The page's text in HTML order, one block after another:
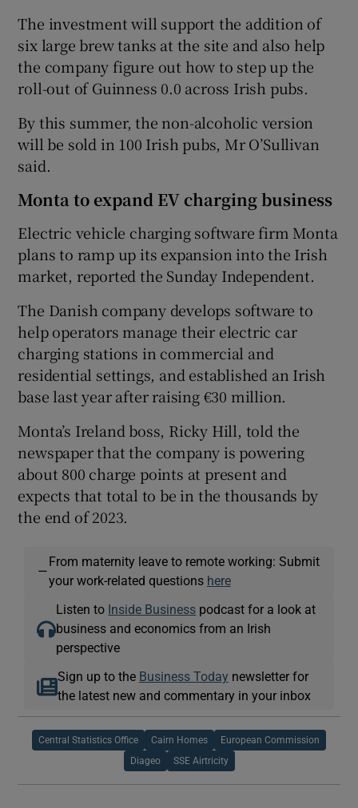
The investment will support the addition of
six large brew tanks at the site and also help
the company figure out how to step up the
roll-out of Guinness 0.0 across Irish pubs.
By this summer, the non-alcoholic version
will be sold in 100 Irish pubs, Mr O’Sullivan
said.
Monta to expand EV charging business
Electric vehicle charging software firm Monta
plans to ramp up its expansion into the Irish
market, reported the Sunday Independent.
The Danish company develops software to
help operators manage their electric car
charging stations in commercial and
residential settings, and established an Irish
base last year after raising €30 million.
Monta’s Ireland boss, Ricky Hill, told the
newspaper that the company is powering
about 800 charge points at present and
expects that total to be in the thousands by
the end of 2023.
—
From maternity leave to remote working: Submit
your work-related questions here
Listen to Inside Business podcast for a look at
business and economics from an Irish
perspective
Sign up to the Business Today newsletter for
the latest new and commentary in your inbox
Central Statistics Office Cairn Homes European Commission
Diageo SSE Airtricity